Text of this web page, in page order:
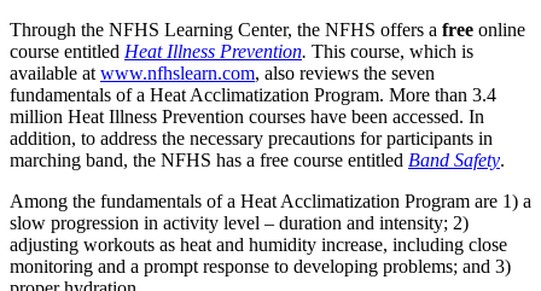
Through the NFHS Learning Center, the NFHS offers a free online
course entitled Heat Illness Prevention. This course, which is
available at www.nfhslearn.com, also reviews the seven
fundamentals of a Heat Acclimatization Program. More than 3.4
million Heat Illness Prevention courses have been accessed. In
addition, to address the necessary precautions for participants in
marching band, the NFHS has a free course entitled Band Safety.
Among the fundamentals of a Heat Acclimatization Program are 1) a
slow progression in activity level – duration and intensity; 2)
adjusting workouts as heat and humidity increase, including close
monitoring and a prompt response to developing problems; and 3)